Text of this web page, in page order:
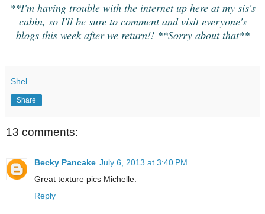
**I'm having trouble with the internet up here at my sis's
cabin, so I'll be sure to comment and visit everyone's
blogs this week after we return!! **Sorry about that**
Shel
Share
13 comments:
Becky Pancake July 6, 2013 at 3:40 PM
Great texture pics Michelle.
Reply